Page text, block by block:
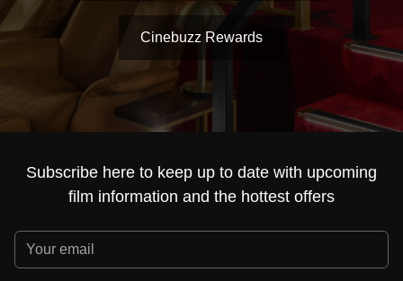
Cinebuzz Rewards
Subscribe here to keep up to date with upcoming
film information and the hottest offers